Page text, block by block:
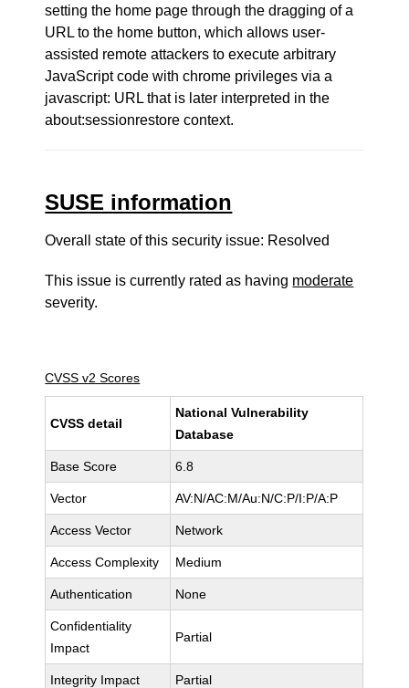
setting the home page through the dragging of a
URL to the home button, which allows user-
assisted remote attackers to execute arbitrary
JavaScript code with chrome privileges via a
javascript: URL that is later interpreted in the
about:sessionrestore context.
SUSE information
Overall state of this security issue: Resolved
This issue is currently rated as having moderate
severity.
CVSS v2 Scores
CVSS detail
National Vulnerability
Database
Base Score 6.8
Vector AV:N/AC:M/Au:N/C:P/I:P/A:P
Access Vector Network
Access Complexity Medium
Authentication None
Confidentiality
Impact
Partial
Integrity Impact Partial